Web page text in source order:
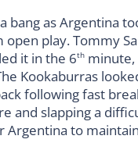
bang as Argentina
play. Tommy
it in the 6th
Kookaburras
following fast
and slapping a
Argentina to